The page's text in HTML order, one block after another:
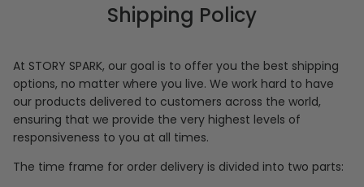
Shipping Policy
At STORY SPARK, our goal is to offer you the best shipping
options, no matter where you live. We work hard to have
our products delivered to customers across the world,
ensuring that we provide the very highest levels of
responsiveness to you at all times.
The time frame for order delivery is divided into two parts: